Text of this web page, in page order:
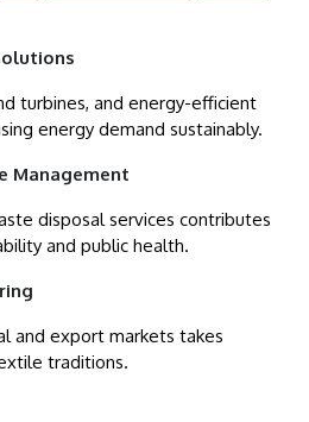
turbines, and energy-efficient
energy demand sustainably.
Management
disposal services contributes
and public health.
and export markets takes
traditions.